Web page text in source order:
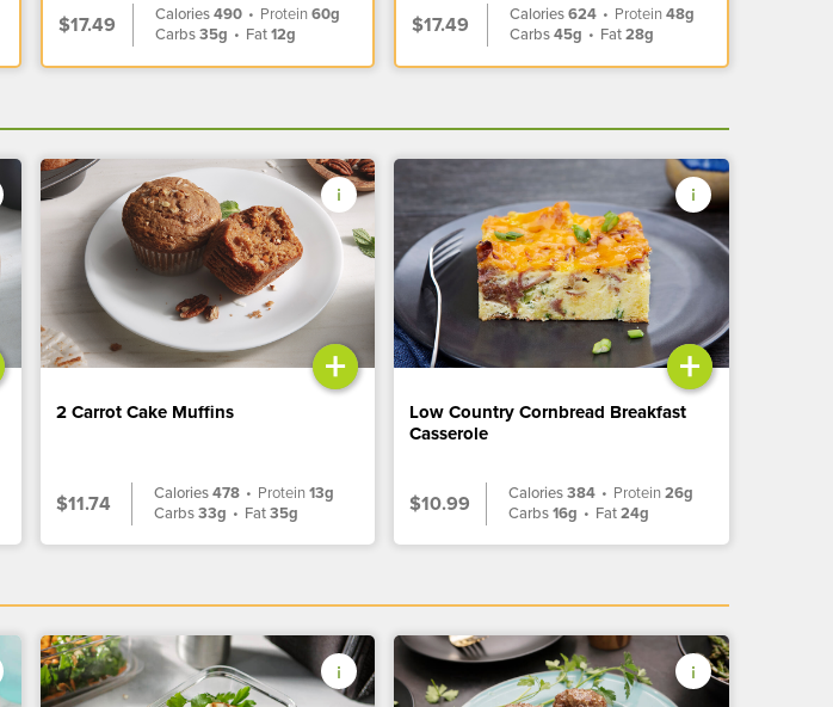
$17.49 Calories490 • Protein60g
Carbs35g • Fat12g $17.49 Calories624 • Protein48g
Carbs45g • Fat28g
+
2 Carrot Cake Muffins
$11.74 Calories478 • Protein13g
Carbs33g • Fat35g
+
Low Country Cornbread Breakfast
Casserole
$10.99 Calories384 • Protein26g
Carbs16g • Fat24g